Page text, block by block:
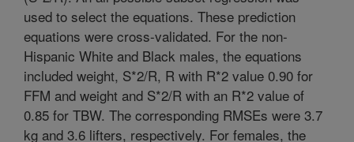
used to select the equations. These prediction
equations were cross-validated. For the non-
Hispanic White and Black males, the equations
included weight, S*2/R, R with R*2 value 0.90 for
FFM and weight and S*2/R with an R*2 value of
0.85 for TBW. The corresponding RMSEs were 3.7
kg and 3.6 lifters, respectively. For females, the